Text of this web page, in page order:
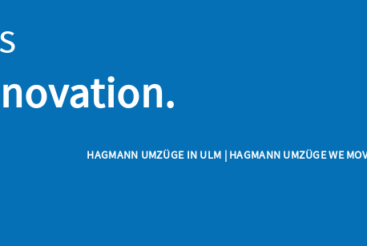
HAGMANN UMZÜGE IN ULM | HAGMANN UMZÜGE WE